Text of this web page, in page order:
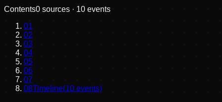
Contents0 sources · 10 events
01
02
03
04
05
06
07
08Timeline(10 events)